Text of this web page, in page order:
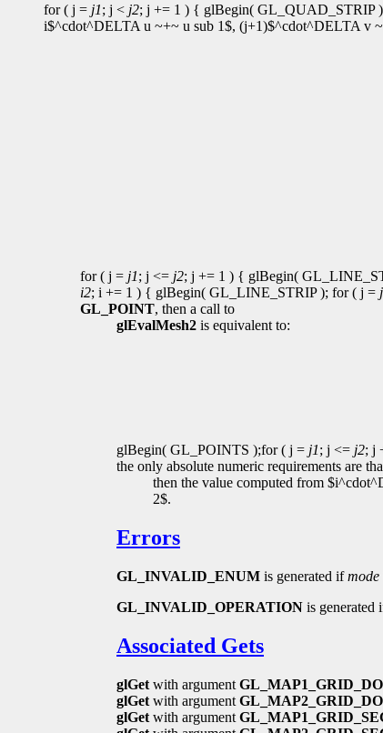
for ( j = j1; j < j2; j += 1 ) { glBegin( GL_QUAD_STRIP
i$^cdot^DELTA u ~+~ u sub 1$, (j+1)$^cdot^DELTA v
for ( j = j1; j <= j2; j += 1 ) { glBegin(
i2; i += 1 ) { glBegin( GL_LINE_STRIP ); for ( j =
GL_POINT, then a call to
glEvalMesh2 is equivalent to:
glBegin( GL_POINTS );for ( j = j1; j <= j2; j
the only absolute numeric requirements are
then the value computed from
2$.
Errors
GL_INVALID_ENUM is generated ifmode
GL_INVALID_OPERATION is generated
Associated Gets
glGet with argument
glGet with argument
glGet with argument